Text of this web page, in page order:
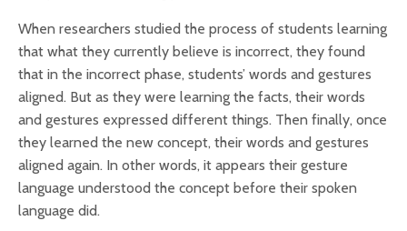
When researchers studied the process of students learning
that what they currently believe is incorrect, they found
that in the incorrect phase, students’ words and gestures
aligned. But as they were learning the facts, their words
and gestures expressed different things. Then finally, once
they learned the new concept, their words and gestures
aligned again. In other words, it appears their gesture
language understood the concept before their spoken
language did.